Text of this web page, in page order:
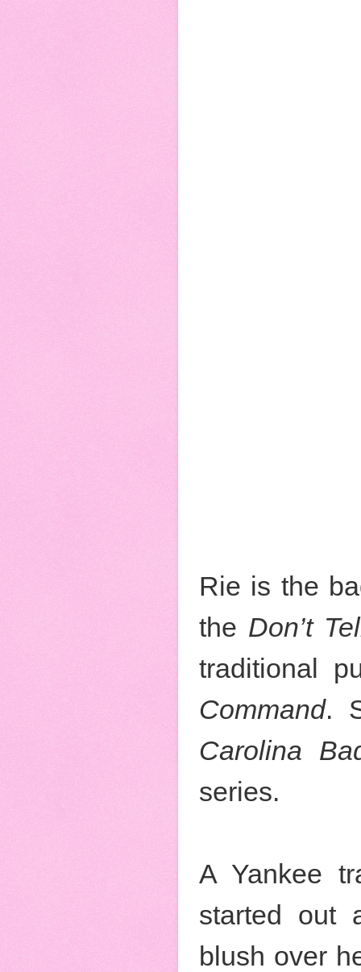
Rie is the
the Don’t
traditional
Command.
Carolina
series.
A Yankee
started out
blush over